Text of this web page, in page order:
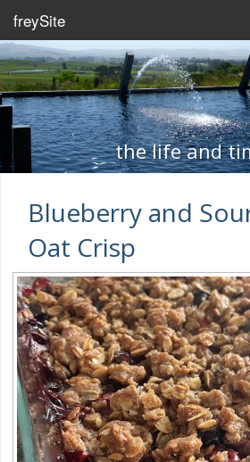
freySite
Home
Recipes
Programming the life and
Blueberry and
Oat Crisp